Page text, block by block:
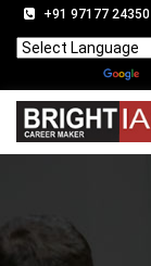
+91 97177 24350